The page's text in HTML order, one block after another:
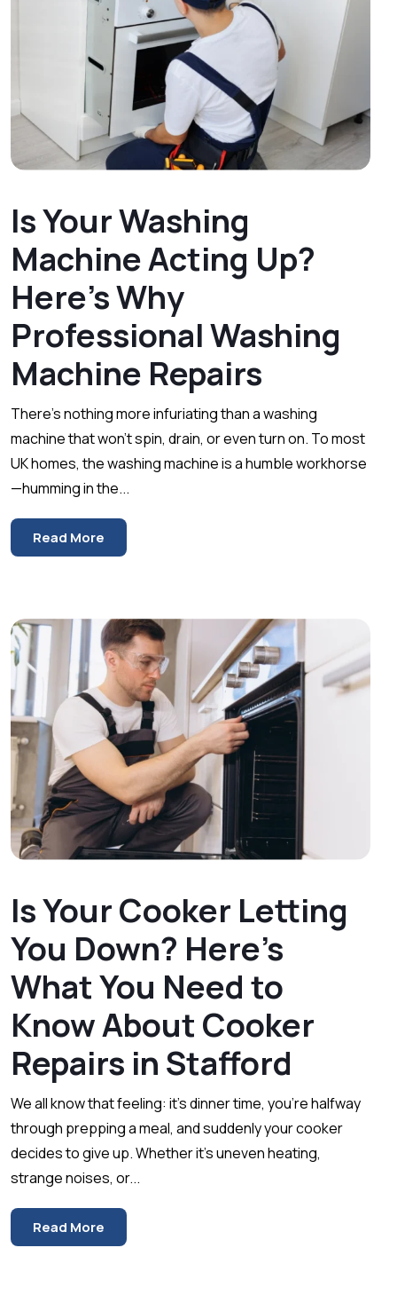
Is Your Washing
Machine Acting Up?
Here’s Why
Professional Washing
Machine Repairs
There’s nothing more infuriating than a washing
machine that won’t spin, drain, or even turn on. To most
UK homes, the washing machine is a humble workhorse
—humming in the...
Read More
Is Your Cooker Letting
You Down? Here’s
What You Need to
Know About Cooker
Repairs in Stafford
We all know that feeling: it’s dinner time, you’re halfway
through prepping a meal, and suddenly your cooker
decides to give up. Whether it’s uneven heating,
strange noises, or...
Read More